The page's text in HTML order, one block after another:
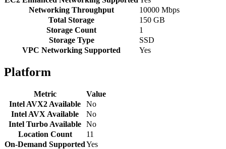
Networking Throughput
10000 Mbps
Total Storage
150 GB
Storage Count
1
Storage Type
SSD
VPC Networking Supported
Yes
Platform
Metric
Value
Intel AVX2 Available
No
Intel AVX Available
No
Intel Turbo Available No
Location Count
11
On-Demand SupportedYes